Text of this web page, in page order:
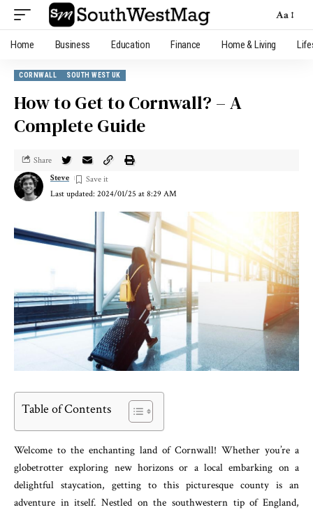
Aa
Home Business Education Finance Home & Living
CORNWALL SOUTH WEST UK
How to Get to Cornwall? – A
Complete Guide
Last updated: 2024/01/25 at 8:29 AM
Steve
Share
Table of Contents
Welcome to the enchanting land of Cornwall! Whether you’re a
globetrotter exploring new horizons or a local embarking on a
delightful staycation, getting to this picturesque county is an
adventure in itself. Nestled on the southwestern tip of England,